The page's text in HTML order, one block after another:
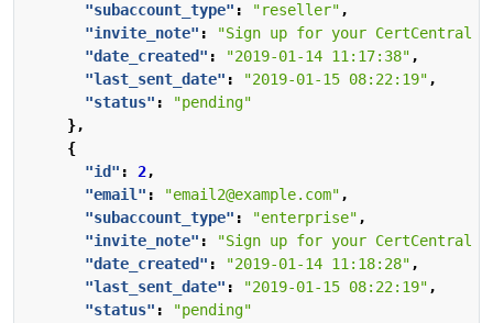
"subaccount_type" : "reseller" ,
"invite_note" :
"Sign up for your CertCentral
"date_created" : "2019-01-14 11:17:38" ,
"last_sent_date" : "2019-01-15 08:22:19" ,
"status" :
"pending"
},
{
"id" : 2,
"email" : "email2@example.com" ,
"subaccount_type" : "enterprise" ,
"invite_note" :
"Sign up for your CertCentral
"date_created" : "2019-01-14 11:18:28" ,
"last_sent_date" : "2019-01-15 08:22:19" ,
"status" :
"pending"